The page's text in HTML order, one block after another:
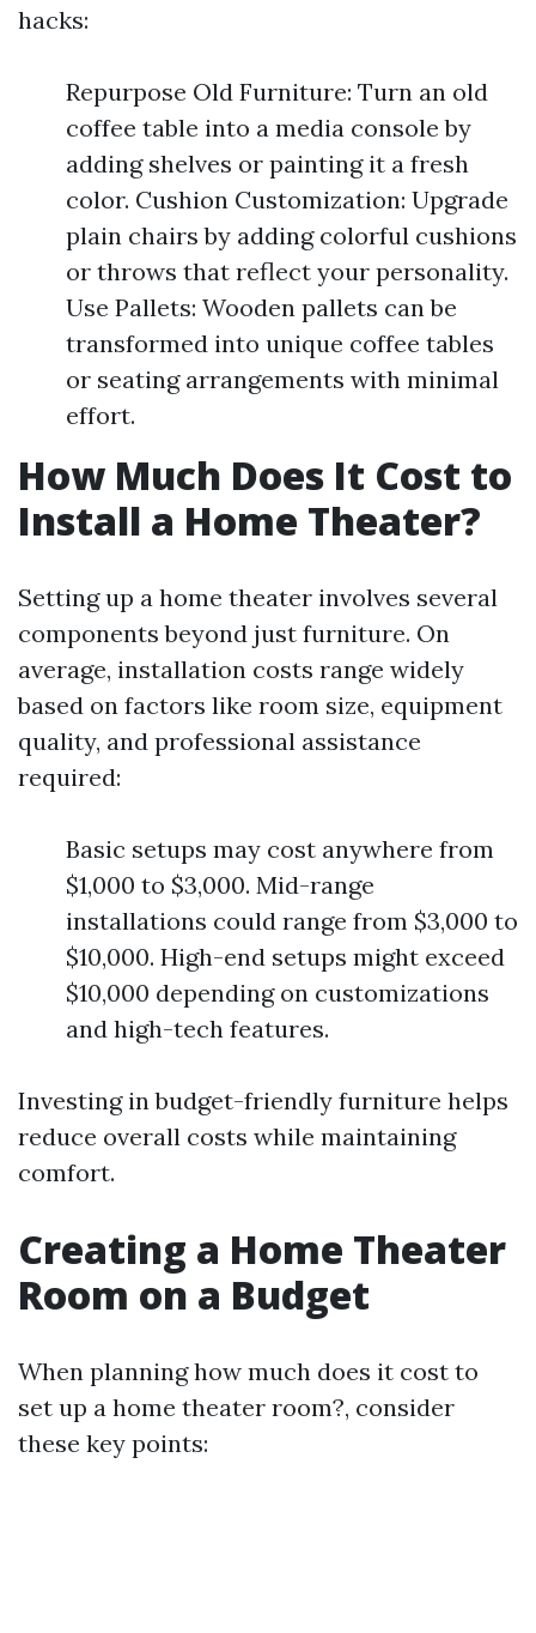
hacks:
Repurpose Old Furniture: Turn an old
coffee table into a media console by
adding shelves or painting it a fresh
color. Cushion Customization: Upgrade
plain chairs by adding colorful cushions
or throws that reflect your personality.
Use Pallets: Wooden pallets can be
transformed into unique coffee tables
or seating arrangements with minimal
effort.
How Much Does It Cost to
Install a Home Theater?
Setting up a home theater involves several
components beyond just furniture. On
average, installation costs range widely
based on factors like room size, equipment
quality, and professional assistance
required:
Basic setups may cost anywhere from
$1,000 to $3,000. Mid-range
installations could range from $3,000 to
$10,000. High-end setups might exceed
$10,000 depending on customizations
and high-tech features.
Investing in budget-friendly furniture helps
reduce overall costs while maintaining
comfort.
Creating a Home Theater
Room on a Budget
When planning how much does it cost to
set up a home theater room?, consider
these key points: